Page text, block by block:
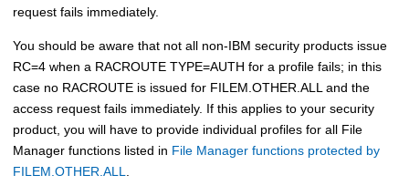
request fails immediately.
You should be aware that not all non-IBM security products issue
RC=4 when a RACROUTE TYPE=AUTH for a profile fails; in this
case no RACROUTE is issued for FILEM.OTHER.ALL and the
access request fails immediately. If this applies to your security
product, you will have to provide individual profiles for all File
Manager functions listed in File Manager functions protected by
FILEM.OTHER.ALL.